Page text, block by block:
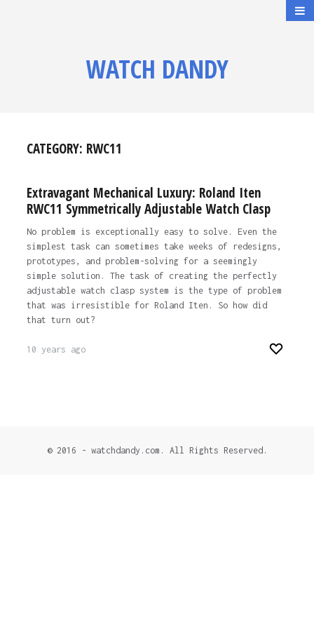
WATCH DANDY
CATEGORY: RWC11
Extravagant Mechanical Luxury: Roland Iten
RWC11 Symmetrically Adjustable Watch Clasp
No problem is exceptionally easy to solve. Even the
simplest task can sometimes take weeks of redesigns,
prototypes, and problem-solving for a seemingly
simple solution. The task of creating the perfectly
adjustable watch clasp system is the type of problem
that was irresistible for Roland Iten. So how did
that turn out?
10 years ago
© 2016 - watchdandy.com. All Rights Reserved.